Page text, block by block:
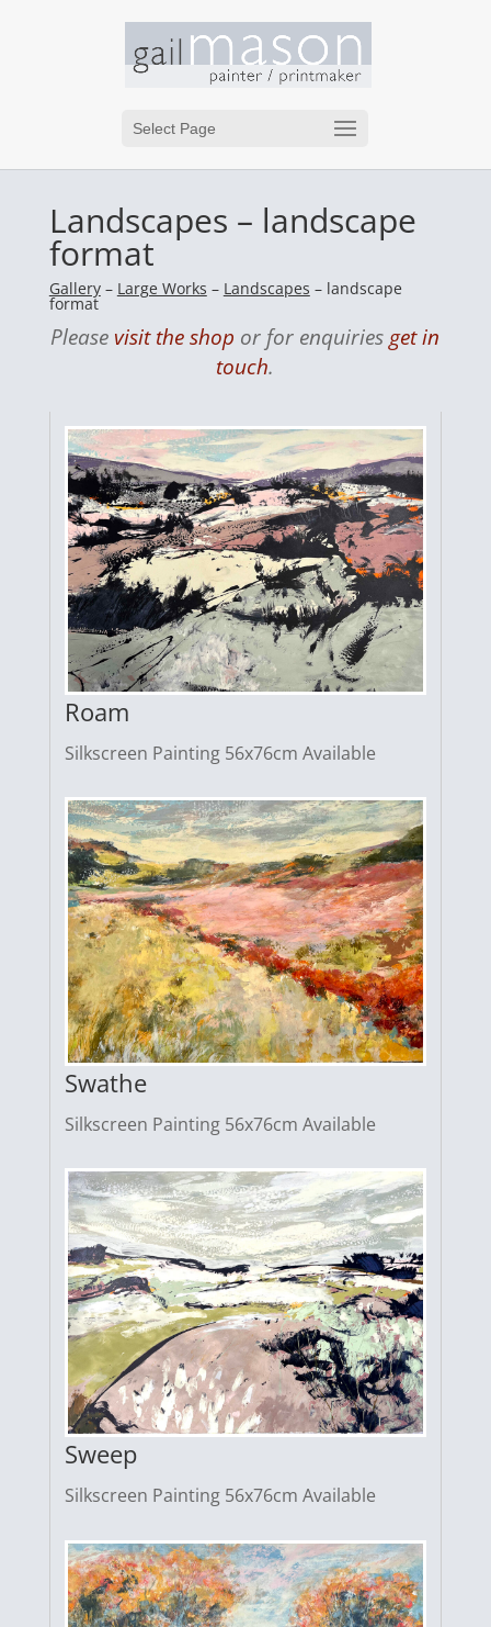
Select Page
Landscapes – landscape
format
Gallery– Large Works – Landscapes – landscape
format
Please visit the shop or for enquiries get in
touch.
Roam
Silkscreen Painting 56x76cm Available
Swathe
Silkscreen Painting 56x76cm Available
Sweep
Silkscreen Painting 56x76cm Available